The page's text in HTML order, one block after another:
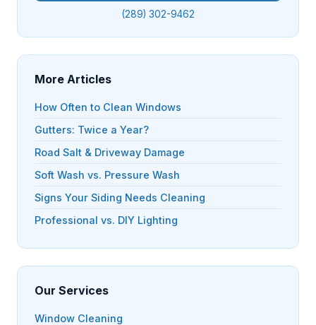
(289) 302-9462
More Articles
How Often to Clean Windows
Gutters: Twice a Year?
Road Salt & Driveway Damage
Soft Wash vs. Pressure Wash
Signs Your Siding Needs Cleaning
Professional vs. DIY Lighting
Our Services
Window Cleaning